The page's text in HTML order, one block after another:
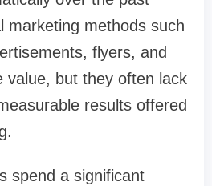
marketing methods such
flyers, and
value, but they often lack
results offered
spend a significant